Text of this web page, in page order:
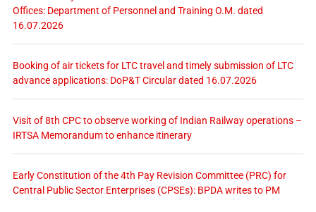
Offices: Department of Personnel and Training O.M. dated
16.07.2026
Booking of air tickets for LTC travel and timely submission of LTC
advance applications: DoP&T Circular dated 16.07.2026
Visit of 8th CPC to observe working of Indian Railway operations –
IRTSA Memorandum to enhance itinerary
Early Constitution of the 4th Pay Revision Committee (PRC) for
Central Public Sector Enterprises (CPSEs): BPDA writes to PM